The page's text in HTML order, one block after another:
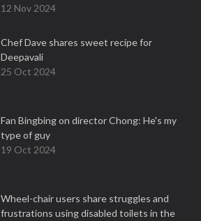
12 Nov 2024
Chef Dave shares sweet recipe for
Deepavali
25 Oct 2024
Fan Bingbing on director Chong: He's my
type of guy
19 Oct 2024
Wheel-chair users share struggles and
frustrations using disabled toilets in the